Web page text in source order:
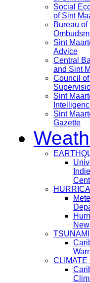
Social
of Sint
Bureau of
Sint
Advice
Central
and Sint
Council of
Sint
Sint
Gazette
TSUNAMI
CLIMATE